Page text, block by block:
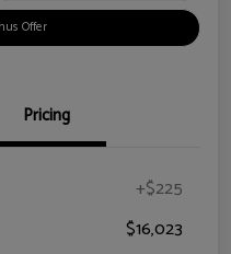
Offer
Pricing
+$225
$16,023